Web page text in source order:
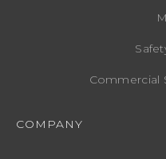
Commercial
COMPANY